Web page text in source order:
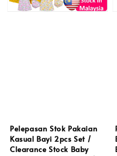
Pelepasan Stok Pakaian
Kasual Bayi 2pcs Set /
Clearance Stock Baby